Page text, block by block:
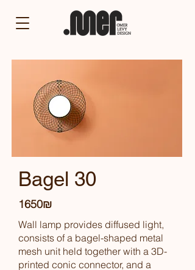
Bagel 30
1650₪
Wall lamp provides diffused light,
consists of a bagel-shaped metal
mesh unit held together with a 3D-
printed conic connector, and a